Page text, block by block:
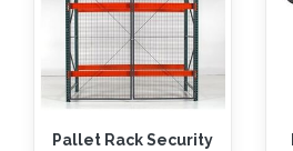
Pallet Rack Security